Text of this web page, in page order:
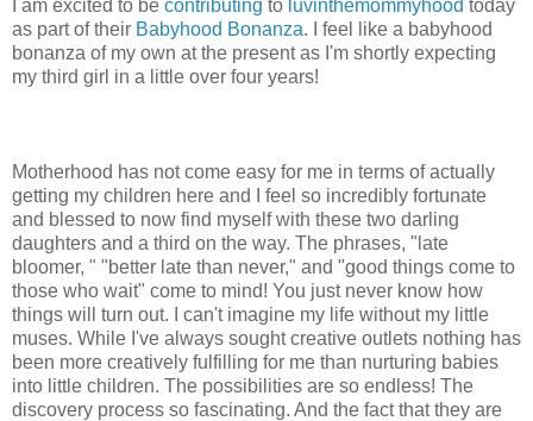
I am excited to be contributing to luvinthemommyhood today
as part of their Babyhood Bonanza. I feel like a babyhood
bonanza of my own at the present as I'm shortly expecting
my third girl in a little over four years!
Motherhood has not come easy for me in terms of actually
getting my children here and I feel so incredibly fortunate
and blessed to now find myself with these two darling
daughters and a third on the way. The phrases, "late
bloomer, " "better late than never," and "good things come to
those who wait" come to mind! You just never know how
things will turn out. I can't imagine my life without my little
muses. While I've always sought creative outlets nothing has
been more creatively fulfilling for me than nurturing babies
into little children. The possibilities are so endless! The
discovery process so fascinating. And the fact that they are